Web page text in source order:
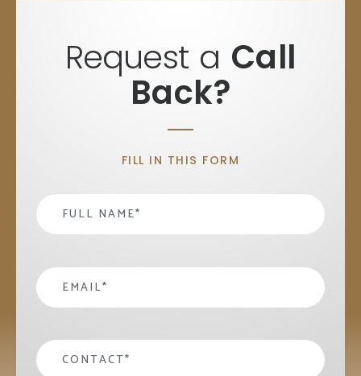
Request a Call
Back?
FILL IN THIS FORM
Name
email
contact